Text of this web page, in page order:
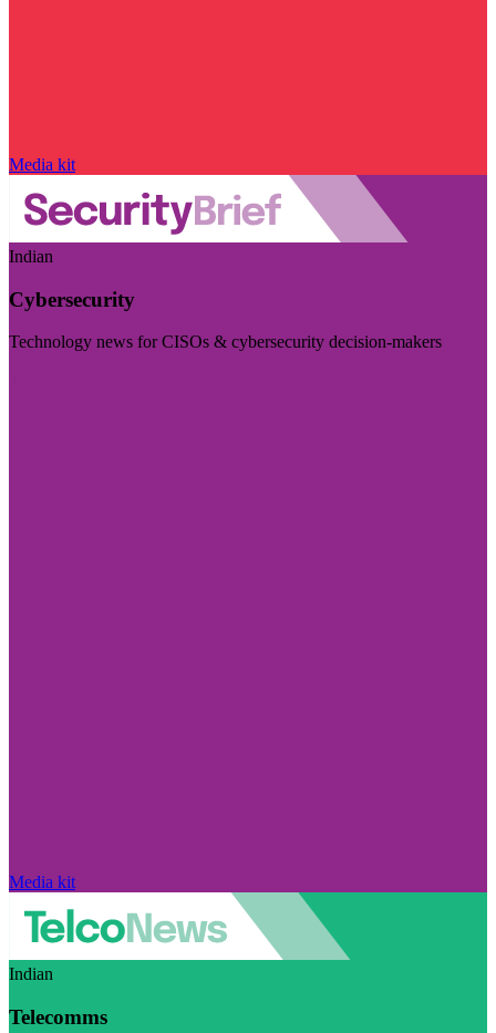
Media kit
Indian
Cybersecurity
Technology news for CISOs & cybersecurity decision-makers
Media kit
Indian
Telecomms